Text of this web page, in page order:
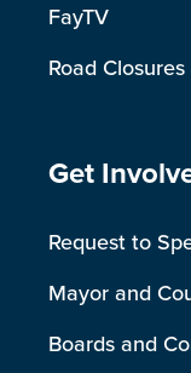
FayTV
Road
Site
Get
Request to
Mayor and
Boards and